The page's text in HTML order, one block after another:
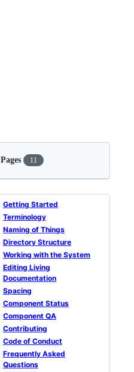
Pages 11
Getting Started
Terminology
Naming of Things
Directory Structure
Working with the System
Editing Living
Documentation
Spacing
Component Status
Component QA
Contributing
Code of Conduct
Frequently Asked
Questions